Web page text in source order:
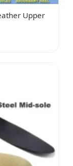
Upper